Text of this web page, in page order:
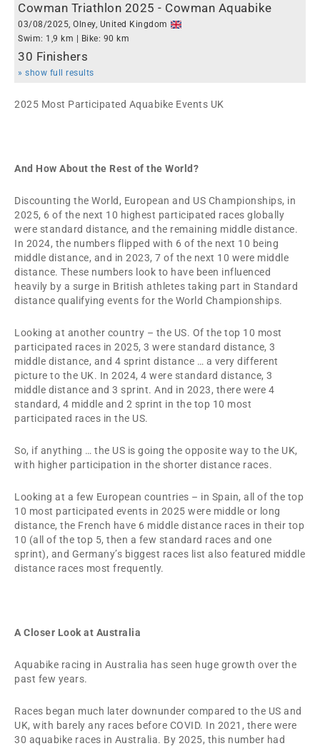
Cowman Triathlon 2025 - Cowman Aquabike
03/08/2025, Olney, United Kingdom
Swim: 1,9 km | Bike: 90 km
30 Finishers
» show full results
2025 Most Participated Aquabike Events UK
And How About the Rest of the World?
Discounting the World, European and US Championships, in
2025, 6 of the next 10 highest participated races globally
were standard distance, and the remaining middle distance.
In 2024, the numbers flipped with 6 of the next 10 being
middle distance, and in 2023, 7 of the next 10 were middle
distance. These numbers look to have been influenced
heavily by a surge in British athletes taking part in Standard
distance qualifying events for the World Championships.
Looking at another country – the US. Of the top 10 most
participated races in 2025, 3 were standard distance, 3
middle distance, and 4 sprint distance … a very different
picture to the UK. In 2024, 4 were standard distance, 3
middle distance and 3 sprint. And in 2023, there were 4
standard, 4 middle and 2 sprint in the top 10 most
participated races in the US.
So, if anything … the US is going the opposite way to the UK,
with higher participation in the shorter distance races.
Looking at a few European countries – in Spain, all of the top
10 most participated events in 2025 were middle or long
distance, the French have 6 middle distance races in their top
10 (all of the top 5, then a few standard races and one
sprint), and Germany’s biggest races list also featured middle
distance races most frequently.
A Closer Look at Australia
Aquabike racing in Australia has seen huge growth over the
past few years.
Races began much later downunder compared to the US and
UK, with barely any races before COVID. In 2021, there were
30 aquabike races in Australia. By 2025, this number had